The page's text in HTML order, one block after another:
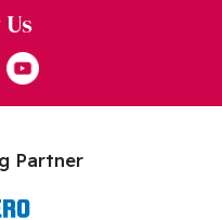
Partner